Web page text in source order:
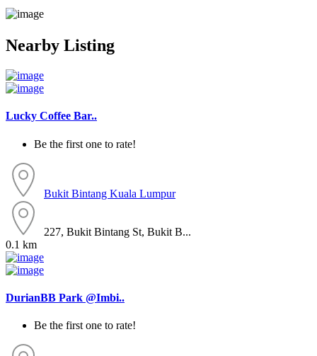
Nearby Listing
Lucky Coffee Bar..
Be the first one to rate!
Bukit Bintang Kuala Lumpur
227, Bukit Bintang St, Bukit B...
0.1 km
DurianBB Park @Imbi..
Be the first one to rate!